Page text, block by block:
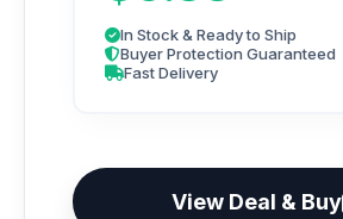
In Stock & Ready to Ship
Buyer Protection Guaranteed
Fast Delivery
View Deal & Buy